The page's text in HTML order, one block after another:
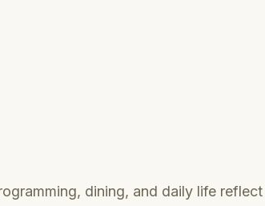
dining, and daily life reflect